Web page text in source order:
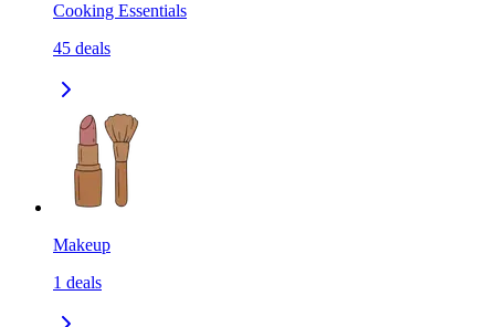
Cooking Essentials
45 deals
Makeup
1 deals